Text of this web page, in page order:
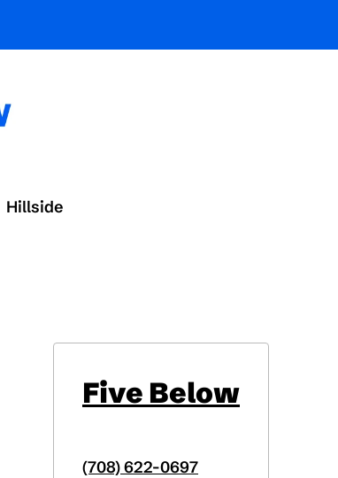
Hillside
Five Below
(708) 622-0697